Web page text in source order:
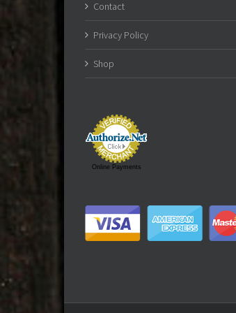
Contact
Privacy Policy
Shop
Online Payments